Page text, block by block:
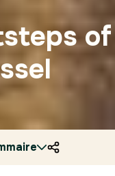
of
/Ryocity